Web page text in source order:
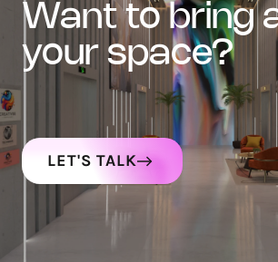
want to bring art into
your space?
LET'S TALK